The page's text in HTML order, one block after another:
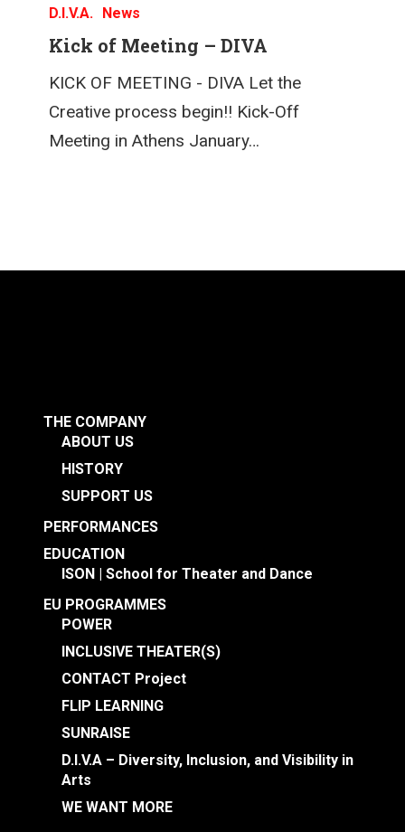
D.I.V.A. News
Kick of Meeting – DIVA
KICK OF MEETING - DIVA Let the
Creative process begin!! Kick-Off
Meeting in Athens January…
THE COMPANY
ABOUT US
HISTORY
SUPPORT US
PERFORMANCES
EDUCATION
ISON | School for Theater and Dance
EU PROGRAMMES
POWER
INCLUSIVE THEATER(S)
CONTACT Project
FLIP LEARNING
SUNRAISE
D.I.V.A – Diversity, Inclusion, and Visibility in
Arts
WE WANT MORE